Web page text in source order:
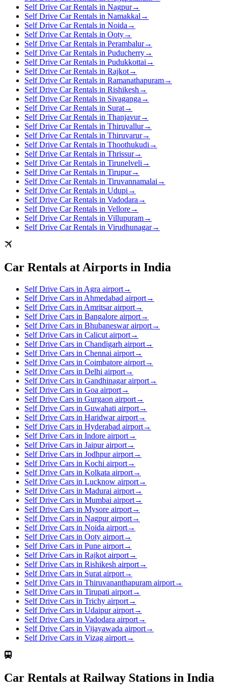
Self Drive Car Rentals in Nagpur→
Self Drive Car Rentals in Namakkal →
Self Drive Car Rentals in Noida →
Self Drive Car Rentals in Ooty→
Self Drive Car Rentals in Perambalur→
Self Drive Car Rentals in Puducherry→
Self Drive Car Rentals in Pudukkottai →
Self Drive Car Rentals in Rajkot→
Self Drive Car Rentals in Ramanathapuram→
Self Drive Car Rentals in Rishikesh →
Self Drive Car Rentals in Sivaganga →
Self Drive Car Rentals in Surat→
Self Drive Car Rentals in Thanjavur→
Self Drive Car Rentals in Thiruvallur→
Self Drive Car Rentals in Thiruvarur→
Self Drive Car Rentals in Thoothukudi →
Self Drive Car Rentals in Thrissur→
Self Drive Car Rentals in Tirunelveli →
Self Drive Car Rentals in Tirupur→
Self Drive Car Rentals in Tiruvannamalai →
Self Drive Car Rentals in Udupi →
Self Drive Car Rentals in Vadodara →
Self Drive Car Rentals in Vellore→
Self Drive Car Rentals in Villupuram→
Self Drive Car Rentals in Virudhunagar→
Car Rentals at Airports in India
Self Drive Cars in Agra airport→
Self Drive Cars in Ahmedabad airport→
Self Drive Cars in Amritsar airport→
Self Drive Cars in Bangalore airport→
Self Drive Cars in Bhubaneswar airport→
Self Drive Cars in Calicut airport→
Self Drive Cars in Chandigarh airport→
Self Drive Cars in Chennai airport→
Self Drive Cars in Coimbatore airport→
Self Drive Cars in Delhi airport→
Self Drive Cars in Gandhinagar airport→
Self Drive Cars in Goa airport→
Self Drive Cars in Gurgaon airport→
Self Drive Cars in Guwahati airport→
Self Drive Cars in Haridwar airport→
Self Drive Cars in Hyderabad airport→
Self Drive Cars in Indore airport→
Self Drive Cars in Jaipur airport→
Self Drive Cars in Jodhpur airport→
Self Drive Cars in Kochi airport→
Self Drive Cars in Kolkata airport→
Self Drive Cars in Lucknow airport→
Self Drive Cars in Madurai airport→
Self Drive Cars in Mumbai airport→
Self Drive Cars in Mysore airport→
Self Drive Cars in Nagpur airport→
Self Drive Cars in Noida airport→
Self Drive Cars in Ooty airport→
Self Drive Cars in Pune airport→
Self Drive Cars in Rajkot airport→
Self Drive Cars in Rishikesh airport→
Self Drive Cars in Surat airport→
Self Drive Cars in Thiruvananthapuram airport→
Self Drive Cars in Tirupati airport→
Self Drive Cars in Trichy airport→
Self Drive Cars in Udaipur airport→
Self Drive Cars in Vadodara airport→
Self Drive Cars in Vijayawada airport→
Self Drive Cars in Vizag airport→
Car Rentals at Railway Stations in India